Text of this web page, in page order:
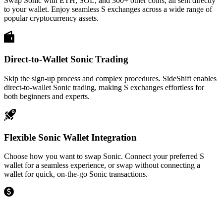
to your wallet. Enjoy seamless S exchanges across a wide range of
popular cryptocurrency assets.
Direct-to-Wallet Sonic Trading
Skip the sign-up process and complex procedures. SideShift enables
direct-to-wallet Sonic trading, making S exchanges effortless for
both beginners and experts.
Flexible Sonic Wallet Integration
Choose how you want to swap Sonic. Connect your preferred S
wallet for a seamless experience, or swap without connecting a
wallet for quick, on-the-go Sonic transactions.